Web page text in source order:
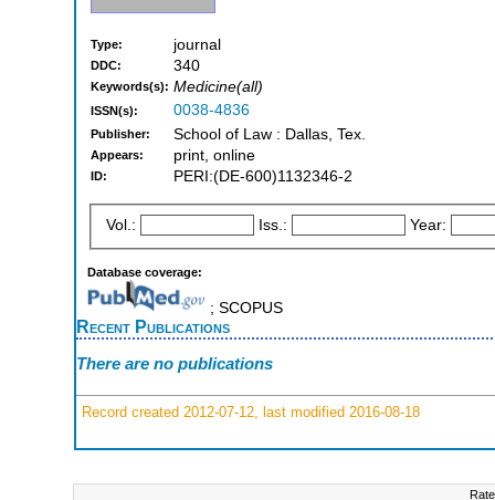
Type: journal
DDC: 340
Keywords(s): Medicine(all)
ISSN(s): 0038-4836
Publisher: School of Law : Dallas, Tex.
Appears: print, online
ID: PERI:(DE-600)1132346-2
Vol.: Iss.: Year:
Database coverage:
; SCOPUS
Recent Publications
There are no publications
Record created 2012-07-12, last modified 2016-08-18